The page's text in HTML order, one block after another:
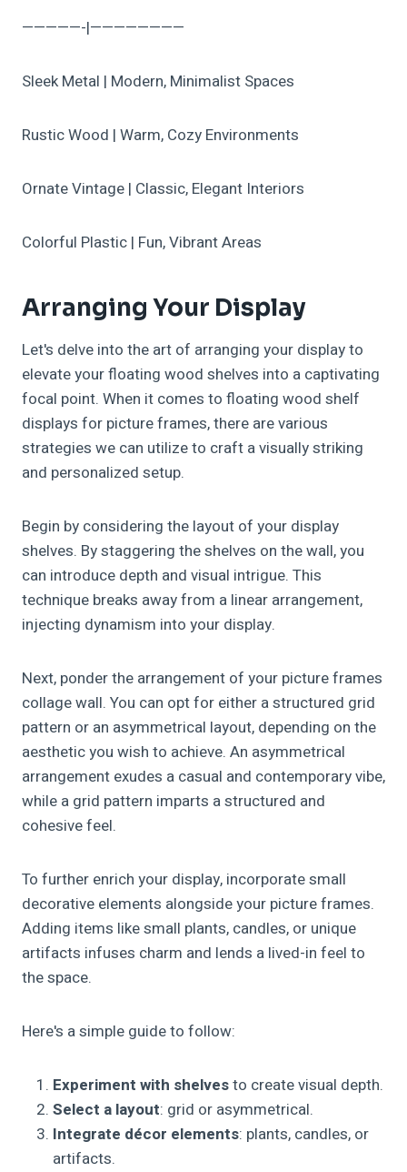
—————-|————————
Sleek Metal | Modern, Minimalist Spaces
Rustic Wood | Warm, Cozy Environments
Ornate Vintage | Classic, Elegant Interiors
Colorful Plastic | Fun, Vibrant Areas
Arranging Your Display
Let's delve into the art of arranging your display to
elevate your floating wood shelves into a captivating
focal point. When it comes to floating wood shelf
displays for picture frames, there are various
strategies we can utilize to craft a visually striking
and personalized setup.
Begin by considering the layout of your display
shelves. By staggering the shelves on the wall, you
can introduce depth and visual intrigue. This
technique breaks away from a linear arrangement,
injecting dynamism into your display.
Next, ponder the arrangement of your picture frames
collage wall. You can opt for either a structured grid
pattern or an asymmetrical layout, depending on the
aesthetic you wish to achieve. An asymmetrical
arrangement exudes a casual and contemporary vibe,
while a grid pattern imparts a structured and
cohesive feel.
To further enrich your display, incorporate small
decorative elements alongside your picture frames.
Adding items like small plants, candles, or unique
artifacts infuses charm and lends a lived-in feel to
the space.
Here's a simple guide to follow:
Experiment with shelvesto create visual depth.
Select a layout: grid or asymmetrical.
Integrate décor elements: plants, candles, or
artifacts.